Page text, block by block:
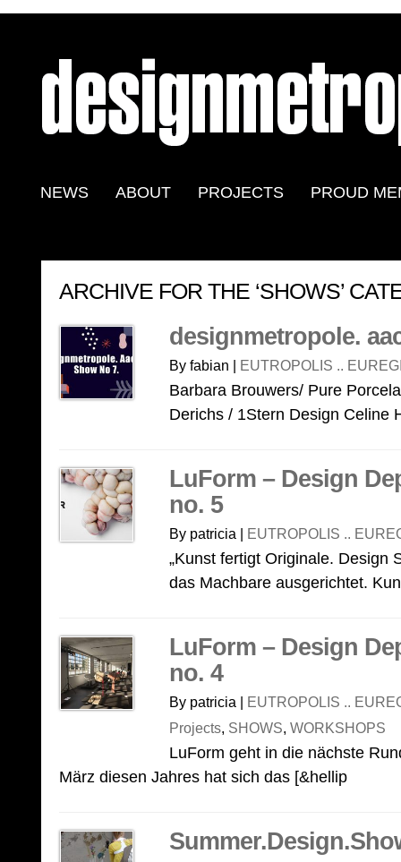
NEWS ABOUT PROJECTS PROUD
ARCHIVE FOR THE ‘SHOWS’
designmetropole.
By fabian | EUTROPOLIS ..
Barbara Brouwers/ Pure
Derichs / 1Stern Design Celine
LuForm – Design
no. 5
By patricia | EUTROPOLIS ..
„Kunst fertigt Originale.
das Machbare ausgerichtet.
LuForm – Design
no. 4
By patricia |
EUTROPOLIS ..
Projects, SHOWS, WORKSHOPS
LuForm geht in die nächste
März diesen Jahres hat sich das [&hellip